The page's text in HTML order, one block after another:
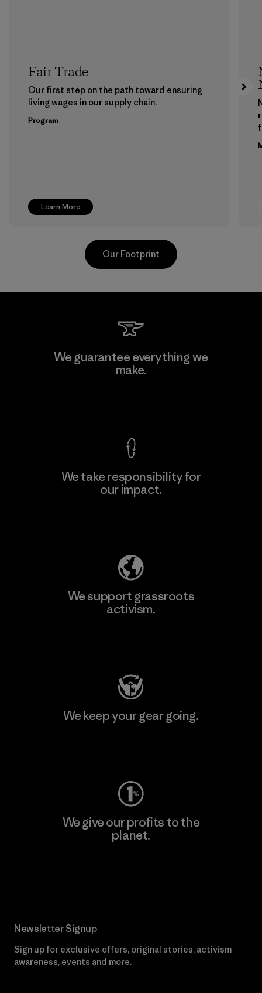
Learn More
Fair Trade
Our first step on the path toward ensuring
living wages in our supply chain.
Program
Youngone Hung Yen CO., LTD
(YHL)
Our Footprint
We guarantee everything we
make.
We take responsibility for
our impact.
We support grassroots
activism.
We keep your gear going.
We give our profits to the
planet.
Newsletter Signup
Sign up for exclusive offers, original stories, activism
awareness, events and more.